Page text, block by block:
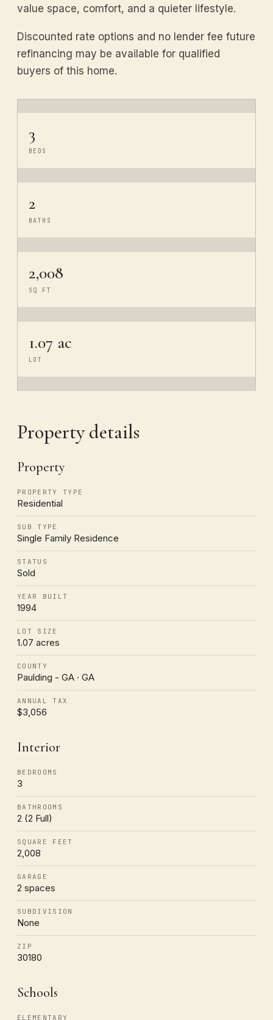
value space, comfort, and a quieter lifestyle.
Discounted rate options and no lender fee future
refinancing may be available for qualified
buyers of this home.
3
BEDS
2
BATHS
2,008
SQ FT
1.07 ac
LOT
Property details
Property
PROPERTY TYPE
Residential
SUB TYPE
Single Family Residence
STATUS
Sold
YEAR BUILT
1994
LOT SIZE
1.07 acres
COUNTY
Paulding - GA · GA
ANNUAL TAX
$3,056
Interior
BEDROOMS
3
BATHROOMS
2 (2 Full)
SQUARE FEET
2,008
GARAGE
2 spaces
SUBDIVISION
None
ZIP
30180
Schools
ELEMENTARY